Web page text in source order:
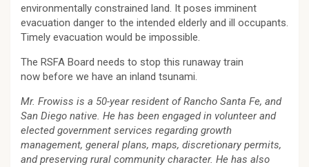
environmentally constrained land. It poses imminent
evacuation danger to the intended elderly and ill occupants.
Timely evacuation would be impossible.
The RSFA Board needs to stop this runaway train
now before we have an inland tsunami.
Mr. Frowiss is a 50-year resident of Rancho Santa Fe, and
San Diego native. He has been engaged in volunteer and
elected government services regarding growth
management, general plans, maps, discretionary permits,
and preserving rural community character. He has also